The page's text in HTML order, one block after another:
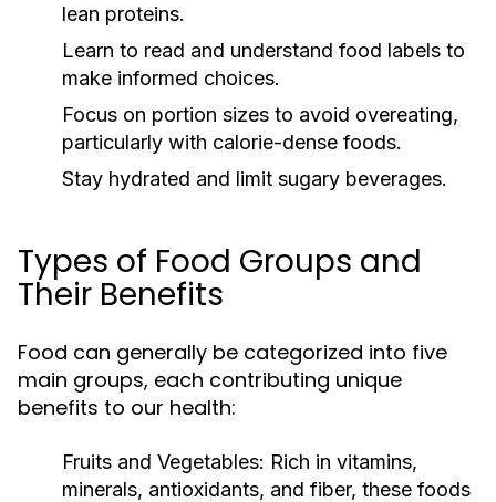
lean proteins.
Learn to read and understand food labels to
make informed choices.
Focus on portion sizes to avoid overeating,
particularly with calorie-dense foods.
Stay hydrated and limit sugary beverages.
Types of Food Groups and
Their Benefits
Food can generally be categorized into five
main groups, each contributing unique
benefits to our health:
Fruits and Vegetables: Rich in vitamins,
minerals, antioxidants, and fiber, these foods